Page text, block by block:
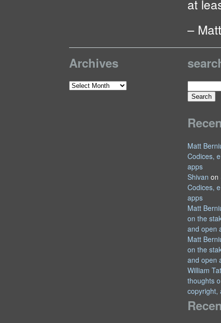
at
– Matt
Archives
Archives
Search
for:
Matt
Codices,
apps
Shivan on
Codices,
apps
Matt
on the
and open
Matt
on the
and open
William
thoughts
copyright,